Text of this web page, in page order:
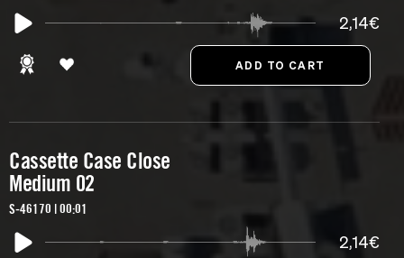
2,14€
Cassette Case Close
Medium 02
S-46170 | 00:01
2,14€